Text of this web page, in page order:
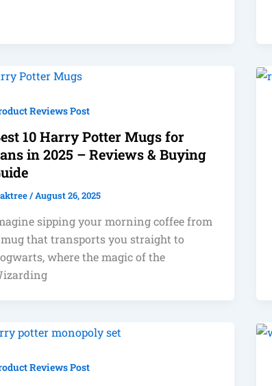
Reviews Post
10 Harry Potter Mugs for
in 2025 – Reviews & Buying
/August 26, 2025
sipping your morning coffee from
that transports you straight to
where the magic of the
Reviews Post